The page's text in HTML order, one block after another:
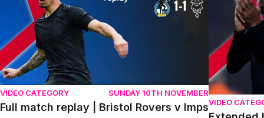
VIDEO CATEGORY SUNDAY 10TH NOVEMBER
Full match replay | Bristol Rovers v ImpsVIDEO